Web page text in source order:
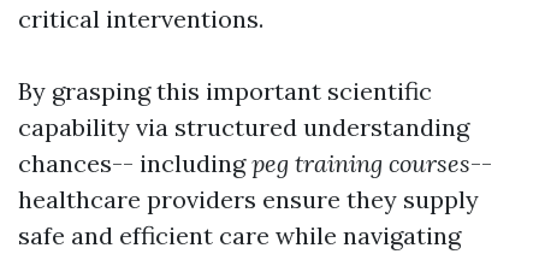
critical interventions.
By grasping this important scientific
capability via structured understanding
chances-- includingpeg training courses--
healthcare providers ensure they supply
safe and efficient care while navigating